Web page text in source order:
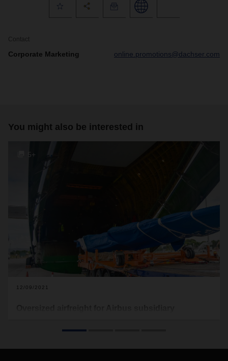
Contact
Corporate Marketing online.promotions@dachser.com
You might also be interested in
5+
12/09/2021